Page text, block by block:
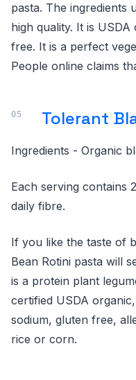
pasta. The ingredients
high quality. It is
free. It is a perfect
People online claims
Tolerant
Ingredients - Organic
Each serving contains
daily fibre.
If you like the taste of
Bean Rotini pasta will
is a protein plant
certified USDA
sodium, gluten free,
rice or corn.